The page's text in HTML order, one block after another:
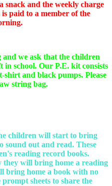
snack and the weekly charge
paid to a member of the
we ask that the children
in school. Our P.E. kit consists
and black pumps. Please
string bag.
children will start to bring
sound out and read. These
reading record books.
they will bring home a reading
bring home a book with no
sheets to share the